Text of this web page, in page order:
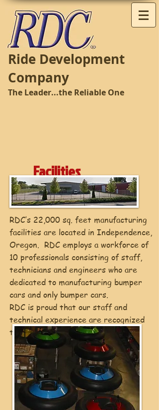
Ride Development
Company
The Leader...the Reliable One
Facilities
RDC’s 22,000 sq. feet manufacturing
facilities are located in Independence,
Oregon. RDC employs a workforce of
10 professionals consisting of staff,
technicians and engineers who are
dedicated to manufacturing bumper
cars and only bumper cars.
RDC is proud that our staff and
technical experience are recognized
throughout the industry.